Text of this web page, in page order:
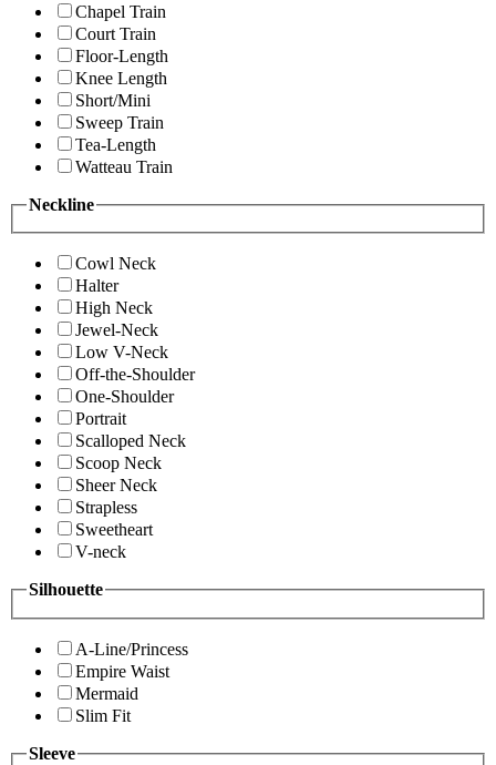
Chapel Train
Court Train
Floor-Length
Knee Length
Short/Mini
Sweep Train
Tea-Length
Watteau Train
Neckline
Cowl Neck
Halter
High Neck
Jewel-Neck
Low V-Neck
Off-the-Shoulder
One-Shoulder
Portrait
Scalloped Neck
Scoop Neck
Sheer Neck
Strapless
Sweetheart
V-neck
Silhouette
A-Line/Princess
Empire Waist
Mermaid
Slim Fit
Sleeve